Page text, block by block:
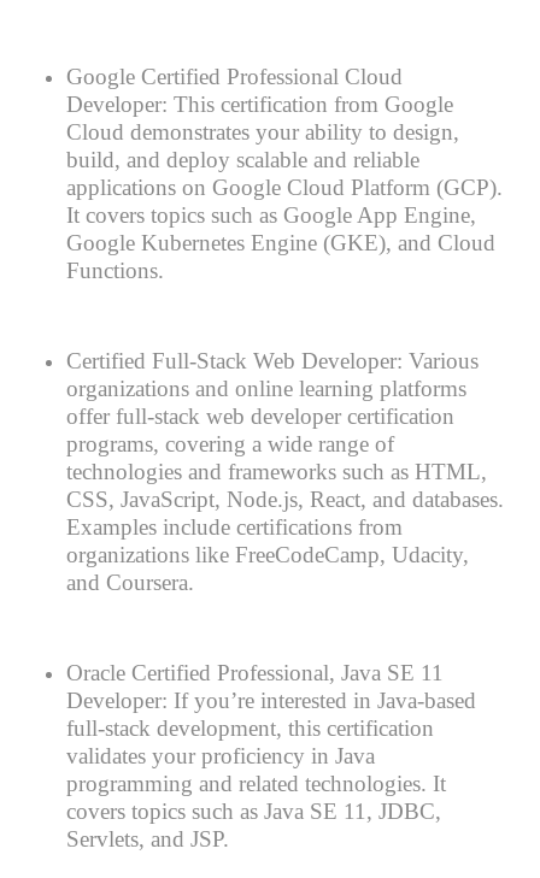
Google Certified Professional Cloud
Developer: This certification from Google
Cloud demonstrates your ability to design,
build, and deploy scalable and reliable
applications on Google Cloud Platform (GCP).
It covers topics such as Google App Engine,
Google Kubernetes Engine (GKE), and Cloud
Functions.
Certified Full-Stack Web Developer: Various
organizations and online learning platforms
offer full-stack web developer certification
programs, covering a wide range of
technologies and frameworks such as HTML,
CSS, JavaScript, Node.js, React, and databases.
Examples include certifications from
organizations like FreeCodeCamp, Udacity,
and Coursera.
Oracle Certified Professional, Java SE 11
Developer: If you’re interested in Java-based
full-stack development, this certification
validates your proficiency in Java
programming and related technologies. It
covers topics such as Java SE 11, JDBC,
Servlets, and JSP.